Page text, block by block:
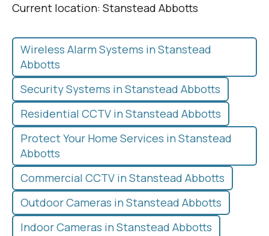
Current location: Stanstead Abbotts
Wireless Alarm Systems in Stanstead
Abbotts
Security Systems in Stanstead Abbotts
Residential CCTV in Stanstead Abbotts
Protect Your Home Services in Stanstead
Abbotts
Commercial CCTV in Stanstead Abbotts
Outdoor Cameras in Stanstead Abbotts
Indoor Cameras in Stanstead Abbotts